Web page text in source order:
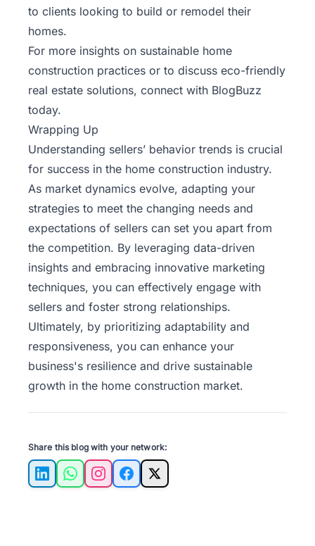
to clients looking to build or remodel their
homes.
For more insights on sustainable home
construction practices or to discuss eco-friendly
real estate solutions, connect with BlogBuzz
today.
Wrapping Up
Understanding sellers’ behavior trends is crucial
for success in the home construction industry.
As market dynamics evolve, adapting your
strategies to meet the changing needs and
expectations of sellers can set you apart from
the competition. By leveraging data-driven
insights and embracing innovative marketing
techniques, you can effectively engage with
sellers and foster strong relationships.
Ultimately, by prioritizing adaptability and
responsiveness, you can enhance your
business's resilience and drive sustainable
growth in the home construction market.
Share this blog with your network:
LinkedInWhatsAppInstagramFacebook
X